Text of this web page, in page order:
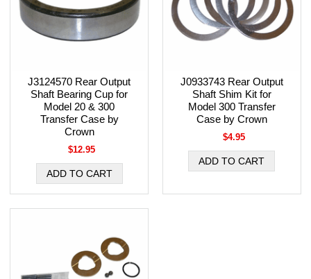
J3124570 Rear Output
Shaft Bearing Cup for
Model 20 & 300
Transfer Case by
Crown
$12.95
J0933743 Rear Output
Shaft Shim Kit for
Model 300 Transfer
Case by Crown
$4.95